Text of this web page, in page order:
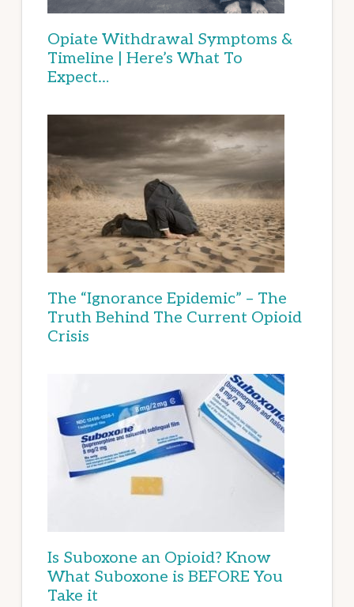
Opiate Withdrawal Symptoms &
Timeline | Here’s What To
Expect…
The “Ignorance Epidemic” – The
Truth Behind The Current Opioid
Crisis
Is Suboxone an Opioid? Know
What Suboxone is BEFORE You
Take it